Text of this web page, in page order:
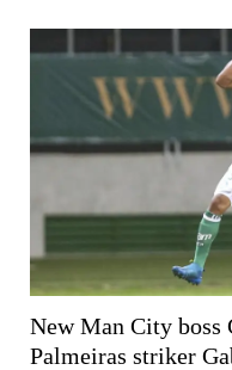
New Man City boss
Palmeiras striker